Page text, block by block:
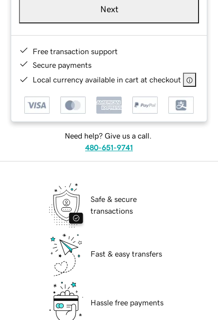
Next
Free transaction support
Secure payments
Local currency available in cart at checkout
Need help? Give us a call.
480-651-9741
Safe & secure
transactions
Fast & easy transfers
Hassle free payments